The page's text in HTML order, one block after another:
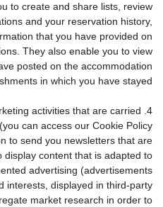
to create and share lists, review
and your reservation history,
that you have provided on
They also enable you to view
posted on the accommodation
in which you have stayed.
activities that are carried
can access our Cookie Policy
to send you newsletters that are
display content that is adapted to
advertising (advertisements
interests, displayed in third-party
market research in order to